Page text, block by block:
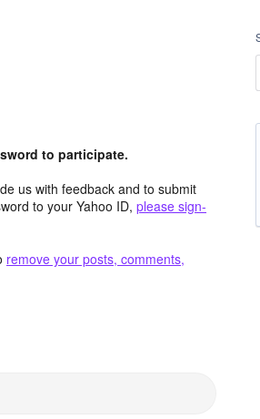
to participate.
us with feedback and to submit
to your Yahoo ID, please sign-
remove your posts, comments,